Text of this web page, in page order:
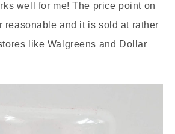
well for me! The price point on
reasonable and it is sold at rather
like Walgreens and Dollar